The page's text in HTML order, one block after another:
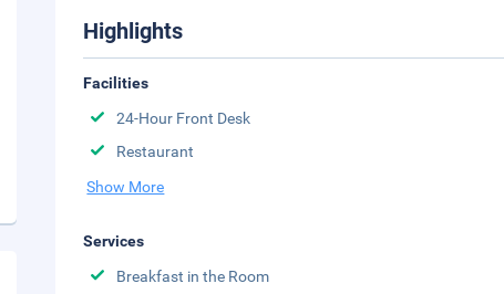
Highlights
Facilities
24-Hour Front Desk
Restaurant
Show More
Services
Breakfast in the Room